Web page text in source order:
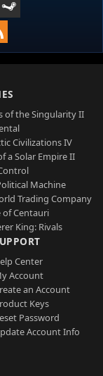
of the Singularity II
Civilizations IV
a Solar Empire II
Machine
Trading Company
of Centauri
King: Rivals
Center
Account
an Account
Keys
Password
Account Info